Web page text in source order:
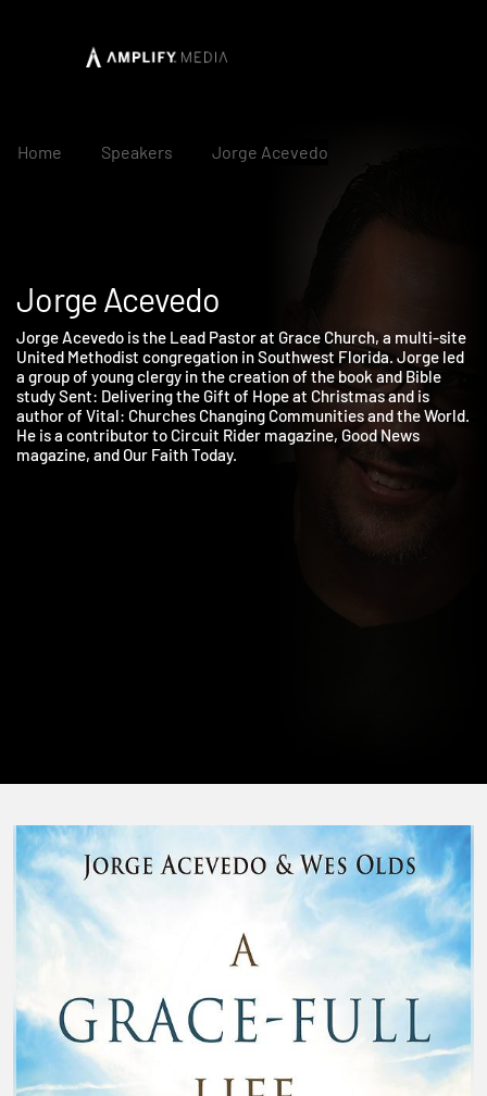
Home Speakers Jorge Acevedo
Jorge Acevedo
Jorge Acevedo is the Lead Pastor at Grace Church, a multi-
United Methodist congregation in Southwest Florida. Jorge
a group of young clergy in the creation of the book and Bible
study Sent: Delivering the Gift of Hope at Christmas and is
author of Vital: Churches Changing Communities and the
He is a contributor to Circuit Rider magazine, Good News